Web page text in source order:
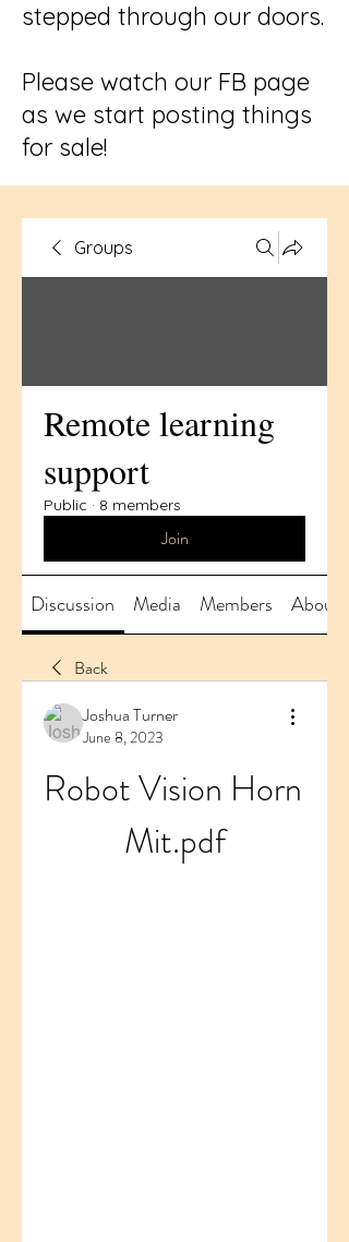
stepped through our doors.
Please watch our FB page
as we start posting things
for sale!
Groups
Remote learning
support
Public · 8 members
Join
Discussion Media Members About
Back
Joshua Turner
June 8, 2023
Robot Vision Horn
Mit.pdf